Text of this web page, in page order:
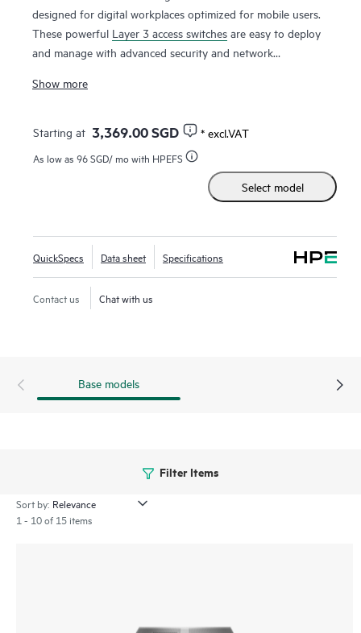
designed for digital workplaces optimized for mobile users.
These powerful Layer 3 access switches are easy to deploy
and manage with advanced security and network
Policy Manager, HPE Aruba Networking Management
Networking Central . HPE Aruba Networking Virtual
Switching Framework (VSF) provides stacking scale and
simplicity for enterprise edge, SMB and branch offices. The
2930F series delivers performance and value with support
for RIP routing, Access OSPF, 10GbE uplinks, up to 740W
Show more
Starting at 3,369.00 SGD * excl.VAT
As low as 96 SGD/ mo with HPEFS
Select model
QuickSpecs Data sheet Specifications
Contact us Chat with us
Base models
Filter Items
Sort by:
1 - 10 of 15 items